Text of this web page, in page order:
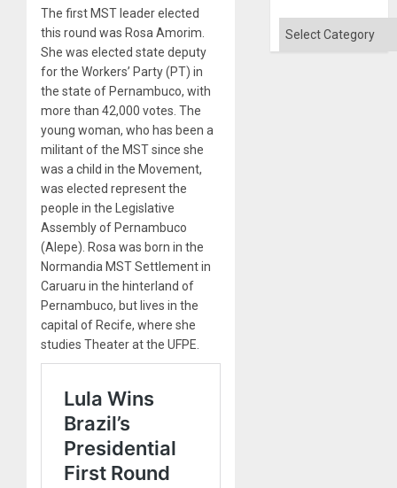
The first MST leader elected
this round was Rosa Amorim.
She was elected state deputy
for the Workers’ Party (PT) in
the state of Pernambuco, with
more than 42,000 votes. The
young woman, who has been a
militant of the MST since she
was a child in the Movement,
was elected represent the
people in the Legislative
Assembly of Pernambuco
(Alepe). Rosa was born in the
Normandia MST Settlement in
Caruaru in the hinterland of
Pernambuco, but lives in the
capital of Recife, where she
studies Theater at the UFPE.
Categories